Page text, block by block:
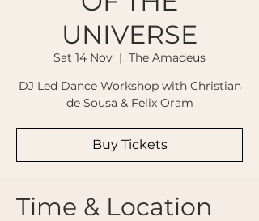
UNIVERSE
Sat 14 Nov
  |
The Amadeus
DJ Led Dance Workshop with Christian
de Sousa & Felix Oram
Buy Tickets
Time & Location